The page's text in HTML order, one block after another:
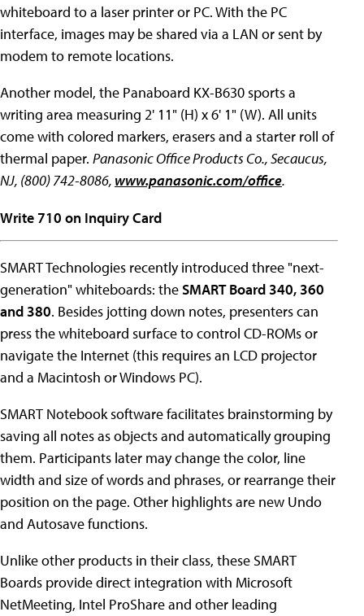
whiteboard to a laser printer or PC. With the PC
interface, images may be shared via a LAN or sent by
modem to remote locations.
Another model, the Panaboard KX-B630 sports a
writing area measuring 2' 11" (H) x 6' 1" (W). All units
come with colored markers, erasers and a starter roll of
thermal paper. Panasonic Office Products Co., Secaucus,
NJ, (800) 742-8086, www.panasonic.com/office.
Write 710 on Inquiry Card
SMART Technologies recently introduced three "next-
generation" whiteboards: theSMART Board 340, 360
and 380. Besides jotting down notes, presenters can
press the whiteboard surface to control CD-ROMs or
navigate the Internet (this requires an LCD projector
and a Macintosh or Windows PC).
SMART Notebook software facilitates brainstorming by
saving all notes as objects and automatically grouping
them. Participants later may change the color, line
width and size of words and phrases, or rearrange their
position on the page. Other highlights are new Undo
and Autosave functions.
Unlike other products in their class, these SMART
Boards provide direct integration with Microsoft
NetMeeting, Intel ProShare and other leading